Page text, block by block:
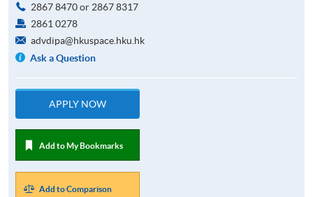
2867 8470 or 2867 8317
2861 0278
advdipa@hkuspace.hku.hk
Ask a Question
APPLY NOW
Add to My Bookmarks
Add to Comparison